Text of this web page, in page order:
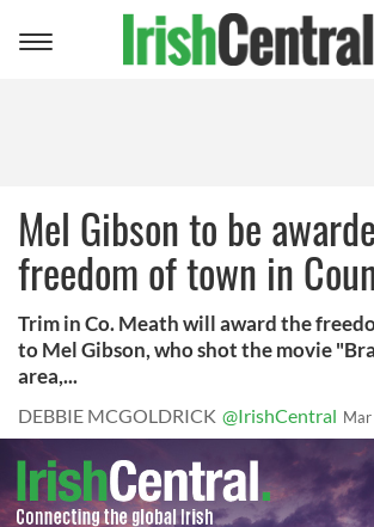
Toggle
Mel Gibson to be
freedom of town in
Trim in Co. Meath will award the
to Mel Gibson, who shot the movie
area,...
DEBBIE MCGOLDRICK @IrishCentral